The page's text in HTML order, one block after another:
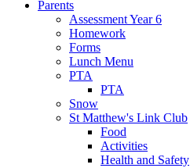
Parents
Assessment Year 6
Homework
Forms
Lunch Menu
PTA
PTA
Snow
St Matthew's Link Club
Food
Activities
Health and Safety